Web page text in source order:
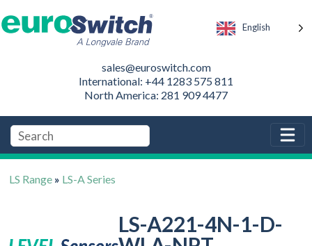
English
sales@euroswitch.com
International: +44 1283 575 811
North America: 281 909 4477
LS Range » LS-A Series
LS-A221-4N-1-D-